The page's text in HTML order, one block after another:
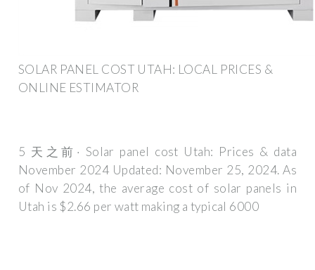
SOLAR PANEL COST UTAH: LOCAL PRICES &
ONLINE ESTIMATOR
5 天之前· Solar panel cost Utah: Prices & data
November 2024 Updated: November 25, 2024. As
of Nov 2024, the average cost of solar panels in
Utah is $2.66 per watt making a typical 6000